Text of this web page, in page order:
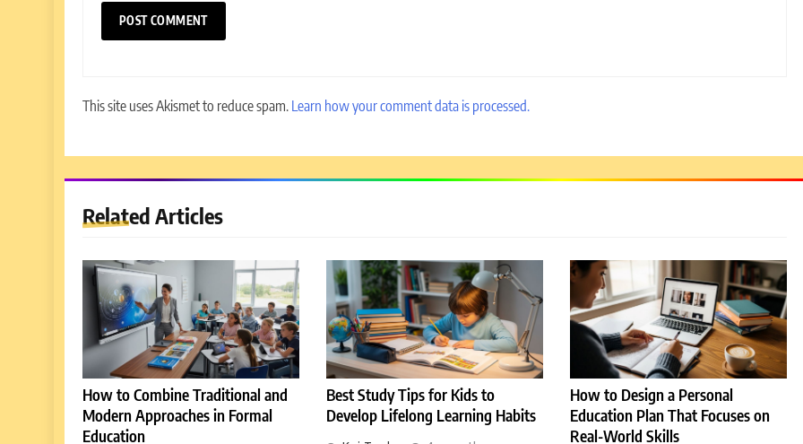
This site uses Akismet to reduce spam. Learn how your comment data is processed.
Related Articles
How to Combine Traditional and
Modern Approaches in Formal
Education
Best Study Tips for Kids to
Develop Lifelong Learning Habits
How to Design a Personal
Education Plan That Focuses on
Real-World Skills
5
Why EDUCAUSE 2026 Denver
Higher Education Professionals
REVIEWS
6
Ultimate Guide to ICEF Berlin
2026: Schedule, Venue & Insider
Tips
REVIEWS
How to Enhance E-Learning
Platforms with Immersive
Learning Approaches
E-LEARNING